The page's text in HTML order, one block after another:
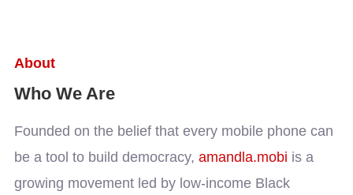
About
Who We Are
Founded on the belief that every mobile phone can
be a tool to build democracy, amandla.mobi is a
growing movement led by low-income Black